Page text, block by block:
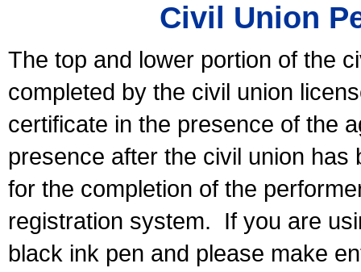
Civil Union
The top and lower portion of the
completed by the civil union
certificate in the presence of the
presence after the civil union has
for the completion of the
registration system.
If you are
black ink pen and please make